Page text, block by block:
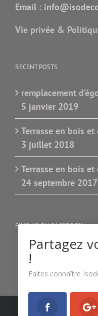
Email :
Vie privée &
RECENT POSTS
remplacement
5 janvier 2019
Terrasse en bois
3 juillet 2018
Terrasse en bois
24 septembre 2017
FIND US ON FACEBOOK
Copyright 2022
Partagez
!
Faites connaître